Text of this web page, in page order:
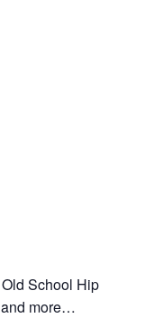
School Hip
and more…